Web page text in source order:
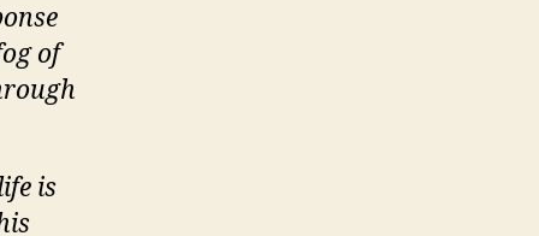
of
is